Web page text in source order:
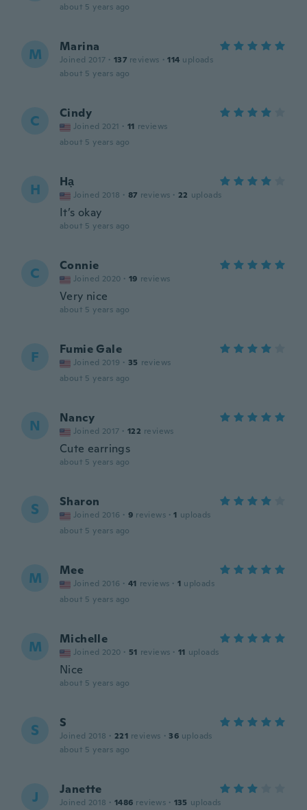
about 5 years ago
M Marina
Joined 2017 · 137 reviews · 114 uploads
about 5 years ago
C Cindy
Joined 2021 · 11 reviews
about 5 years ago
H Hạ
Joined 2018 · 87 reviews · 22 uploads
It’s okay
about 5 years ago
C Connie
Joined 2020 · 19 reviews
Very nice
about 5 years ago
F Fumie Gale
Joined 2019 · 35 reviews
about 5 years ago
N Nancy
Joined 2017 · 122 reviews
Cute earrings
about 5 years ago
S Sharon
Joined 2016 · 9 reviews · 1 uploads
about 5 years ago
M Mee
Joined 2016 · 41 reviews · 1 uploads
about 5 years ago
M Michelle
Joined 2020 · 51 reviews · 11 uploads
Nice
about 5 years ago
S S
Joined 2018 · 221 reviews · 36 uploads
about 5 years ago
J Janette
Joined 2018 · 1486 reviews · 135 uploads